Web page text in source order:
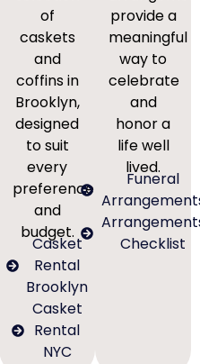
of
caskets
and
coffins in
Brooklyn,
designed
to suit
every
preference
and
budget.
Casket
Rental
Brooklyn
Casket
Rental
NYC
provide a
meaningful
way to
celebrate
and
honor a
life well
lived.
Funeral
Checklist